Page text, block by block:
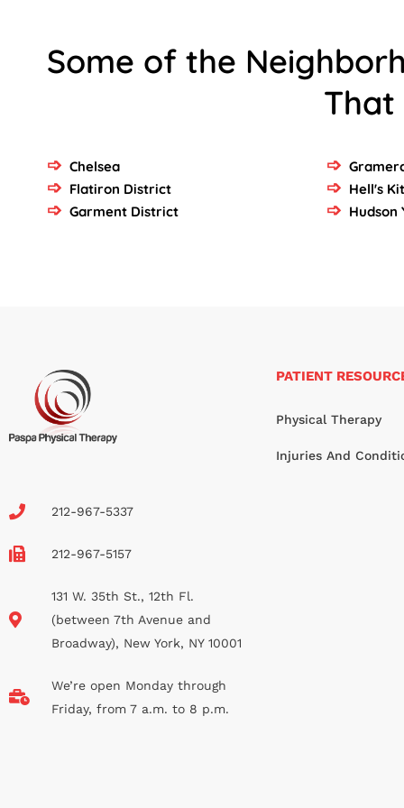
Some of the
That
Chelsea
Flatiron District
Garment District
Hell's
Hudson
212-967-5337
212-967-5157
131 W. 35th St., 12th Fl.
(between 7th Avenue and
Broadway), New York, NY 10001
We’re open Monday through
Friday, from 7 a.m. to 8 p.m.
PATIENT
Physical Therapy
Injuries And